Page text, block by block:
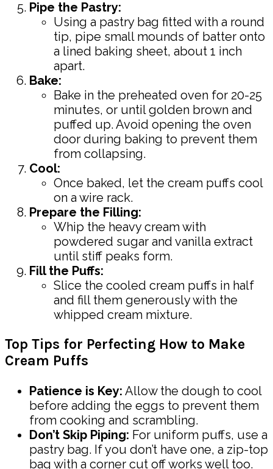
Pipe the Pastry:
Using a pastry bag fitted with a round
tip, pipe small mounds of batter onto
a lined baking sheet, about 1 inch
apart.
Bake:
Bake in the preheated oven for 20-25
minutes, or until golden brown and
puffed up. Avoid opening the oven
door during baking to prevent them
from collapsing.
Cool:
Once baked, let the cream puffs cool
on a wire rack.
Prepare the Filling:
Whip the heavy cream with
powdered sugar and vanilla extract
until stiff peaks form.
Fill the Puffs:
Slice the cooled cream puffs in half
and fill them generously with the
whipped cream mixture.
Top Tips for Perfecting How to Make
Cream Puffs
Patience is Key: Allow the dough to cool
before adding the eggs to prevent them
from cooking and scrambling.
Don’t Skip Piping: For uniform puffs, use a
pastry bag. If you don’t have one, a zip-top
bag with a corner cut off works well too.